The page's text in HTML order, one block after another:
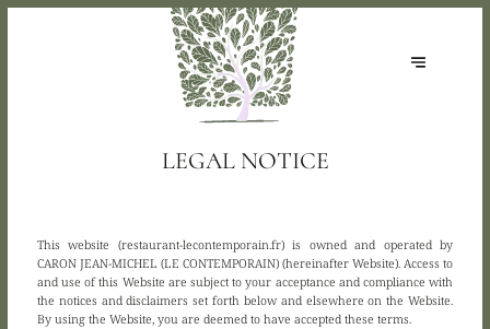
LEGAL NOTICE
This website (restaurant-lecontemporain.fr) is owned and operated by
CARON JEAN-MICHEL (LE CONTEMPORAIN) (hereinafter Website). Access to
and use of this Website are subject to your acceptance and compliance with
the notices and disclaimers set forth below and elsewhere on the Website.
By using the Website, you are deemed to have accepted these terms.